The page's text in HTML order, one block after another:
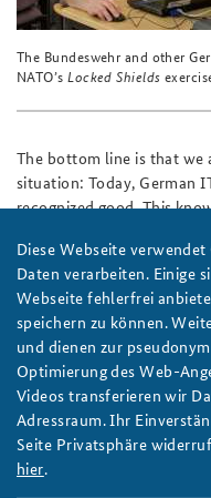
The Bundeswehr and other
NATO’sLocked Shields
The bottom line is that we
situation: Today, German
recognized good. This
and options for action
military action as a last
legislation must undergo
question of whether it is
inherent in digitization and
and intelligence services
to confront criminals,
aggressive states
Author:
Diese Webseite
Daten verarbeiten. Einige
Webseite fehlerfrei
speichern zu können.
und dienen zur
Optimierung des Web-
Videos transferieren wir
Adressraum. Ihr
Seite Privatsphäre
hier.